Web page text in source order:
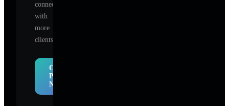
connect
with
more
clients.
Claim
Profile
Now